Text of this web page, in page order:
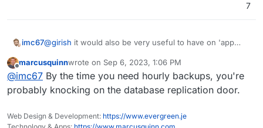
Don't run du for small disks (see)
7
imc67@girish it would also be very useful to have on 'app
schedule" or use a "app backup schedule". This way
you can make for some apps (like data sensitive apps
like CRM) an hourly backup schedule where for a
+200GB Nextcloud you can keep the daily "global
Offline
marcusquinnwrote on Sep 6, 2023, 1:06 PM
last edited by
@imc67 By the time you need hourly backups, you're
probably knocking on the database replication door.
Web Design & Development: https://www.evergreen.je